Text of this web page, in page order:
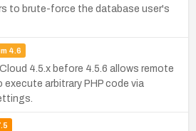
to brute-force the database user's
4.6
4.5.x before 4.5.6 allows remote
arbitrary PHP code via